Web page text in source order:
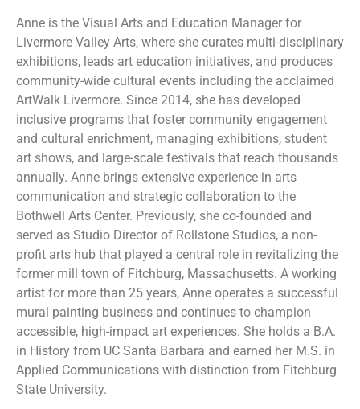
Anne is the Visual Arts and Education Manager for
Livermore Valley Arts, where she curates multi-disciplinary
exhibitions, leads art education initiatives, and produces
community-wide cultural events including the acclaimed
ArtWalk Livermore. Since 2014, she has developed
inclusive programs that foster community engagement
and cultural enrichment, managing exhibitions, student
art shows, and large-scale festivals that reach thousands
annually. Anne brings extensive experience in arts
communication and strategic collaboration to the
Bothwell Arts Center. Previously, she co-founded and
served as Studio Director of Rollstone Studios, a non-
profit arts hub that played a central role in revitalizing the
former mill town of Fitchburg, Massachusetts. A working
artist for more than 25 years, Anne operates a successful
mural painting business and continues to champion
accessible, high-impact art experiences. She holds a B.A.
in History from UC Santa Barbara and earned her M.S. in
Applied Communications with distinction from Fitchburg
State University.